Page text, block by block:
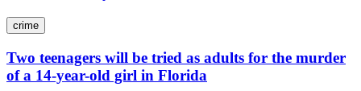
crime
Two teenagers will be tried as adults for the murder
of a 14-year-old girl in Florida